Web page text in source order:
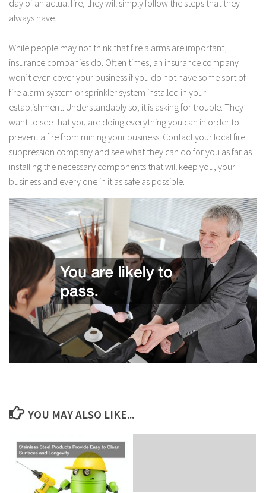
day of an actual fire, they will simply follow the steps that they
always have.
While people may not think that fire alarms are important,
insurance companies do. Often times, an insurance company
won’t even cover your business if you do not have some sort of
fire alarm system or sprinkler system installed in your
establishment. Understandably so; it is asking for trouble. They
want to see that you are doing everything you can in order to
prevent a fire from ruining your business. Contact your local fire
suppression company and see what they can do for you as far as
installing the necessary components that will keep you, your
business and every one in it as safe as possible.
YOU MAY ALSO LIKE...